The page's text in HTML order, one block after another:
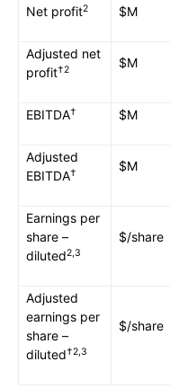
Net profit2 $M
Adjusted net
profit†2 $M
EBITDA† $M
Adjusted
EBITDA† $M
Earnings per
share –
diluted2,3
$/share
Adjusted
earnings per
share –
diluted†2,3
$/share